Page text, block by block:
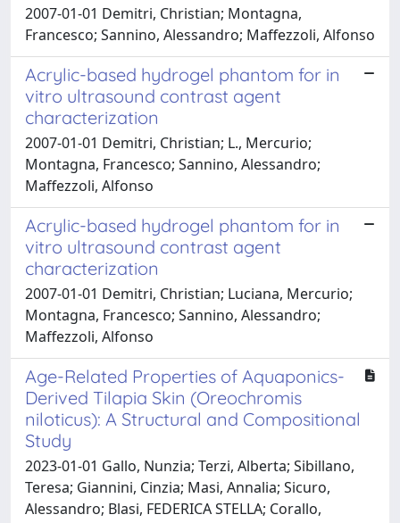
2007-01-01 Demitri, Christian; Montagna,
Francesco; Sannino, Alessandro; Maffezzoli, Alfonso
Acrylic-based hydrogel phantom for in
vitro ultrasound contrast agent
characterization
2007-01-01 Demitri, Christian; L., Mercurio;
Montagna, Francesco; Sannino, Alessandro;
Maffezzoli, Alfonso
Acrylic-based hydrogel phantom for in
vitro ultrasound contrast agent
characterization
2007-01-01 Demitri, Christian; Luciana, Mercurio;
Montagna, Francesco; Sannino, Alessandro;
Maffezzoli, Alfonso
Age-Related Properties of Aquaponics-
Derived Tilapia Skin (Oreochromis
niloticus): A Structural and Compositional
Study
2023-01-01 Gallo, Nunzia; Terzi, Alberta; Sibillano,
Teresa; Giannini, Cinzia; Masi, Annalia; Sicuro,
Alessandro; Blasi, FEDERICA STELLA; Corallo,